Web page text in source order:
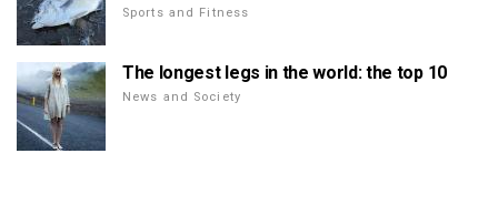
Sports and Fitness
The longest legs in the world: the top 10
News and Society